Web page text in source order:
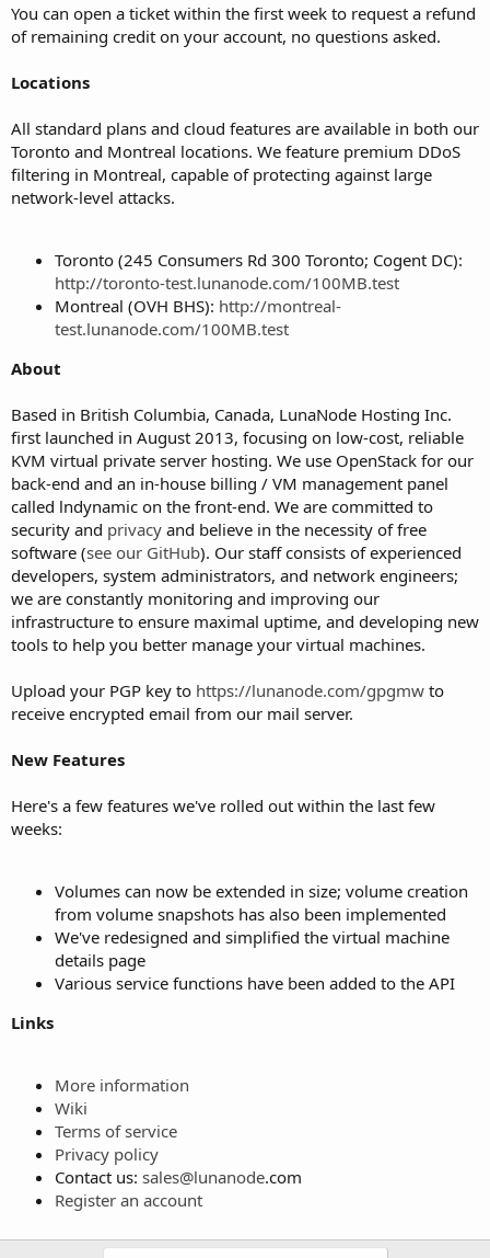
You can open a ticket within the first week to request a refund
of remaining credit on your account, no questions asked.
Locations
All standard plans and cloud features are available in both our
Toronto and Montreal locations. We feature premium DDoS
filtering in Montreal, capable of protecting against large
network-level attacks.
Toronto (245 Consumers Rd 300 Toronto; Cogent DC):
http://toronto-test.lunanode.com/100MB.test
Montreal (OVH BHS): http://montreal-
test.lunanode.com/100MB.test
About
Based in British Columbia, Canada, LunaNode Hosting Inc.
first launched in August 2013, focusing on low-cost, reliable
KVM virtual private server hosting. We use OpenStack for our
back-end and an in-house billing / VM management panel
called lndynamic on the front-end. We are committed to
security and privacy and believe in the necessity of free
software (see our GitHub). Our staff consists of experienced
developers, system administrators, and network engineers;
we are constantly monitoring and improving our
infrastructure to ensure maximal uptime, and developing new
tools to help you better manage your virtual machines.
Upload your PGP key to https://lunanode.com/gpgmw to
receive encrypted email from our mail server.
New Features
Here's a few features we've rolled out within the last few
weeks:
Volumes can now be extended in size; volume creation
from volume snapshots has also been implemented
We've redesigned and simplified the virtual machine
details page
Various service functions have been added to the API
Links
More information
Wiki
Terms of service
Privacy policy
Contact us: sales@lunanode.com
Register an account